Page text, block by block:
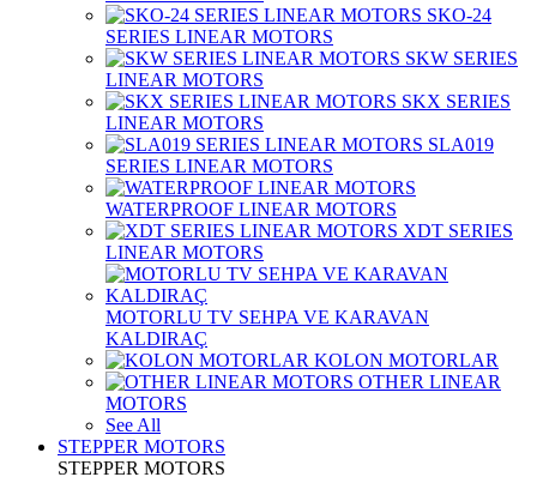
SKO-24
SERIES LINEAR MOTORS
SKW SERIES
LINEAR MOTORS
SKX SERIES
LINEAR MOTORS
SLA019
SERIES LINEAR MOTORS
WATERPROOF LINEAR MOTORS
XDT SERIES
LINEAR MOTORS
MOTORLU TV SEHPA VE KARAVAN
KALDIRAÇ
KOLON MOTORLAR
OTHER LINEAR
MOTORS
See All
STEPPER MOTORS
STEPPER MOTORS